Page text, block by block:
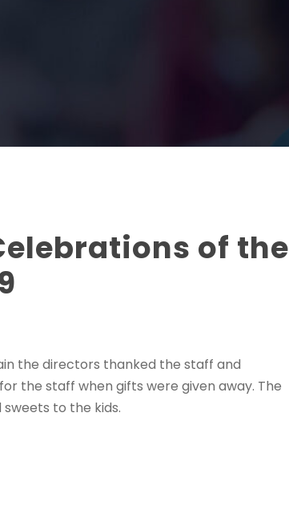
of the
the directors thanked the staff and
the staff when gifts were given away. The
to the kids.